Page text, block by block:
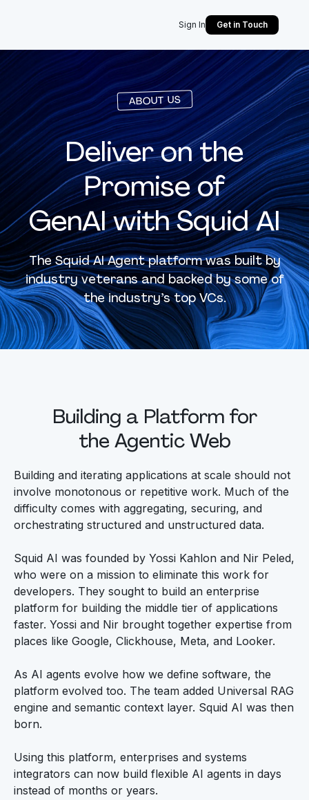
Sign In Get in Touch
ABOUT US
Deliver on the
Promise of
GenAI with Squid AI
The Squid AI Agent platform was built by
industry veterans and backed by some of
the industry’s top VCs.
Building a Platform for
the Agentic Web
Building and iterating applications at scale should not
involve monotonous or repetitive work. Much of the
difficulty comes with aggregating, securing, and
orchestrating structured and unstructured data.
Squid AI was founded by Yossi Kahlon and Nir Peled,
who were on a mission to eliminate this work for
developers. They sought to build an enterprise
platform for building the middle tier of applications
faster. Yossi and Nir brought together expertise from
places like Google, Clickhouse, Meta, and Looker.
As AI agents evolve how we define software, the
platform evolved too. The team added Universal RAG
engine and semantic context layer. Squid AI was then
born.
Using this platform, enterprises and systems
integrators can now build flexible AI agents in days
instead of months or years.